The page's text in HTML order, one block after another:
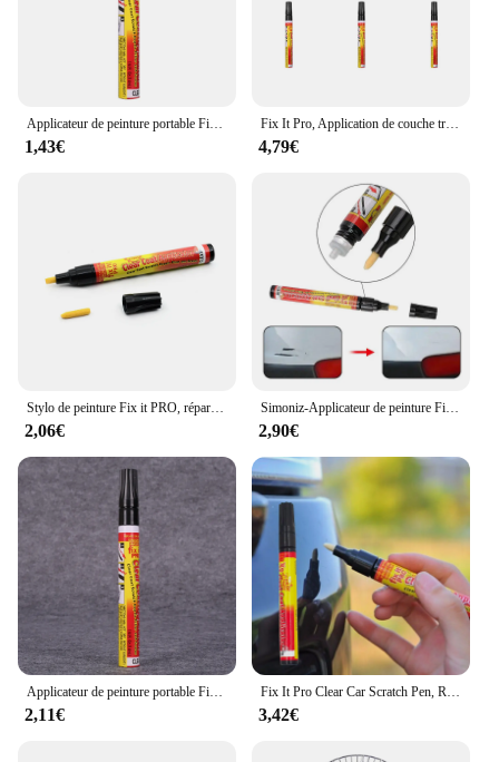
Applicateur de peinture portable Fix It Pro, stylo de réparation de rayures de voiture transparent, applicateur de couche d'entretien
1,43€
Fix It Pro, Application de couche transparente, stylo dissolvant de réparation des rayures de voiture, soins de peinture, 1 à 10 pièces
4,79€
2,06€
Simoniz-Applicateur de peinture Fix It Pro, dissolvant de réparation de voiture, stylo de réparation de rayures, couche transparente, expédition rapide
2,90€
2,11€ 3,42€